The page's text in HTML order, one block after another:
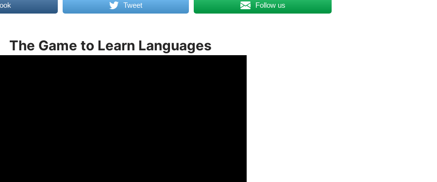
Tweet Follow us
The Game to Learn Languages